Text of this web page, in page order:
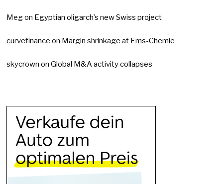
Megon Egyptian oligarch’s new Swiss project
curvefinance on Margin shrinkage at Ems-Chemie
skycrown onGlobal M&A activity collapses